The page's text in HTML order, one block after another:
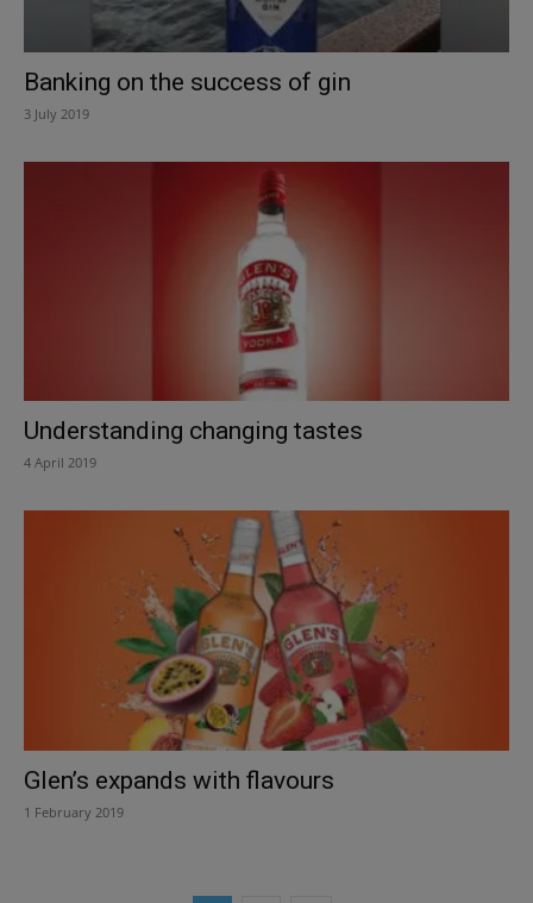
Banking on the success of gin
3 July 2019
Understanding changing tastes
4 April 2019
Glen’s expands with flavours
1 February 2019